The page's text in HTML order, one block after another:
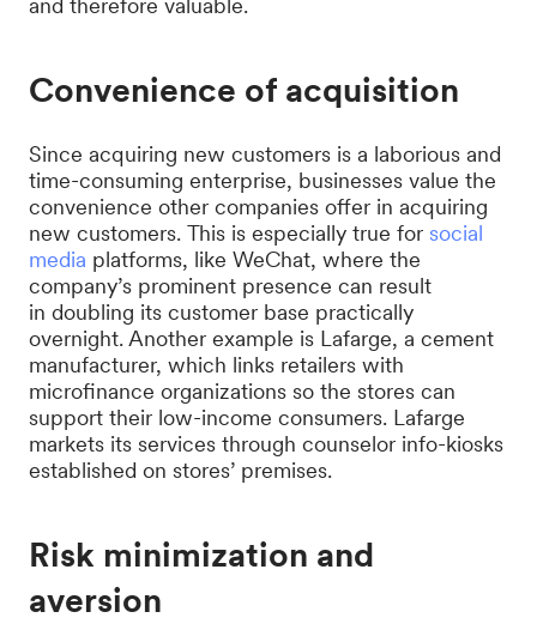
and therefore valuable.
Convenience of acquisition
Since acquiring new customers is a laborious and
time-consuming enterprise, businesses value the
convenience other companies offer in acquiring
new customers. This is especially true for social
media platforms, like WeChat, where the
company’s prominent presence can result
in doubling its customer base practically
overnight. Another example is Lafarge, a cement
manufacturer, which links retailers with
microfinance organizations so the stores can
support their low-income consumers. Lafarge
markets its services through counselor info-kiosks
established on stores’ premises.
Risk minimization and
aversion